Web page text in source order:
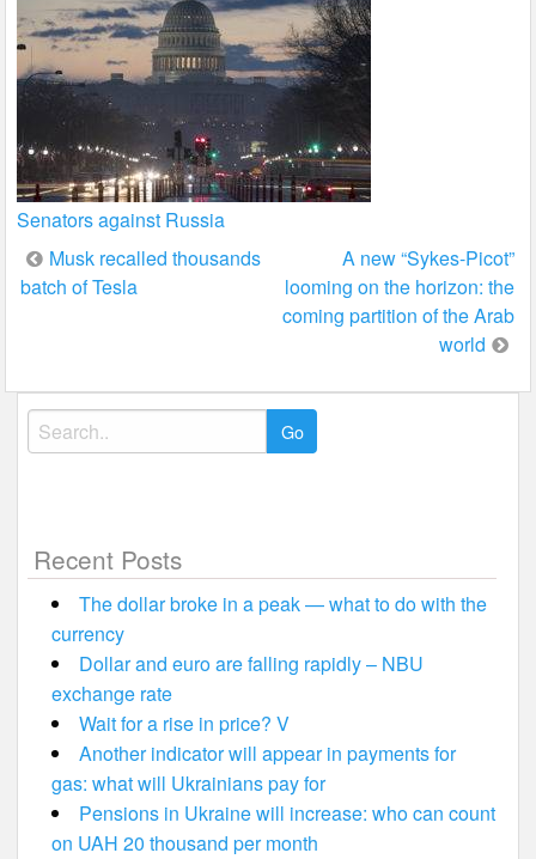
Senators against Russia
Post
navigation
Musk recalled thousands
batch of Tesla
A new “Sykes-Picot”
looming on the horizon: the
coming partition of the Arab
world
Search
for:
Recent Posts
The dollar broke in a peak — what to do with the
currency
Dollar and euro are falling rapidly – NBU
exchange rate
Wait for a rise in price? V
Another indicator will appear in payments for
gas: what will Ukrainians pay for
Pensions in Ukraine will increase: who can count
on UAH 20 thousand per month